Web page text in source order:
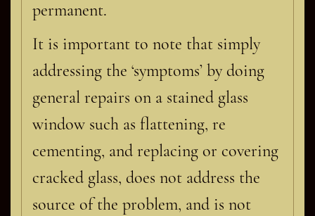
permanent.
It is important to note that simply
addressing the ‘symptoms’ by doing
general repairs on a stained glass
window such as flattening, re
cementing, and replacing or covering
cracked glass, does not address the
source of the problem, and is not